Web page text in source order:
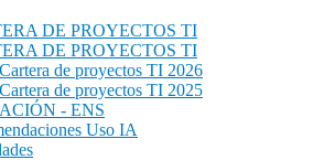
DE PROYECTOS TI
DE PROYECTOS TI
de proyectos TI 2026
de proyectos TI 2025
- ENS
Uso IA